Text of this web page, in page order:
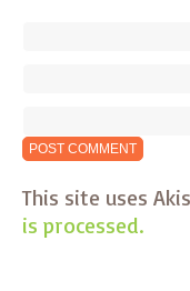
This site uses
is processed.